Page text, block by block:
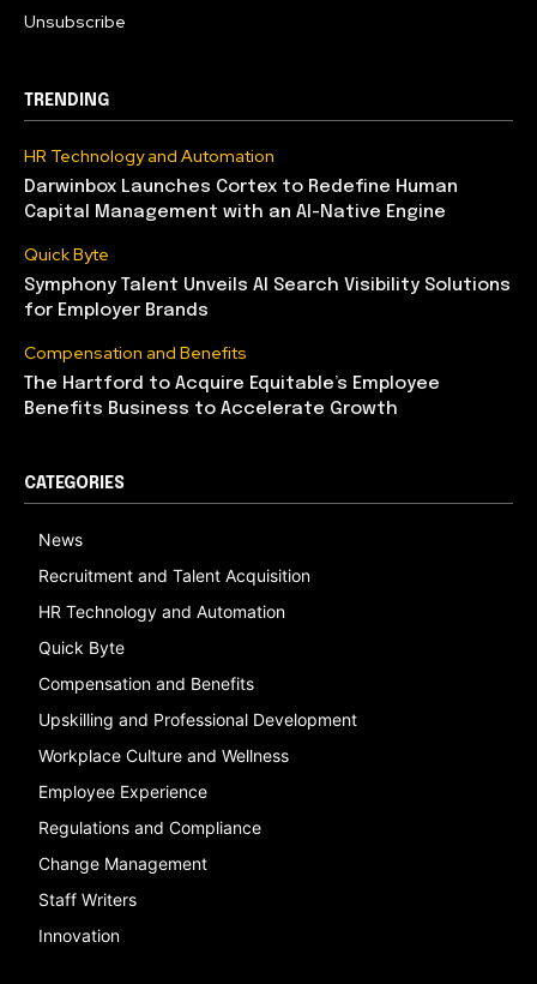
Unsubscribe
TRENDING
HR Technology and Automation
Darwinbox Launches Cortex to Redefine Human
Capital Management with an AI-Native Engine
Quick Byte
Symphony Talent Unveils AI Search Visibility Solutions
for Employer Brands
Compensation and Benefits
The Hartford to Acquire Equitable’s Employee
Benefits Business to Accelerate Growth
CATEGORIES
News
Recruitment and Talent Acquisition
HR Technology and Automation
Quick Byte
Compensation and Benefits
Upskilling and Professional Development
Workplace Culture and Wellness
Employee Experience
Regulations and Compliance
Change Management
Staff Writers
Innovation